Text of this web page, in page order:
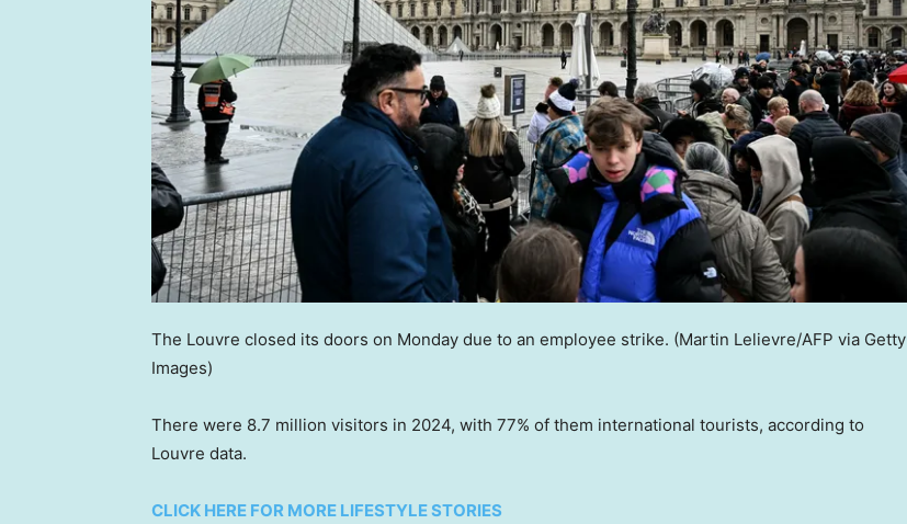
The Louvre closed its doors on Monday due to an employee strike. (Martin Lelievre/AFP via Getty
Images)
There were 8.7 million visitors in 2024, with 77% of them international tourists, according to
Louvre data.
CLICK HERE FOR MORE LIFESTYLE STORIES